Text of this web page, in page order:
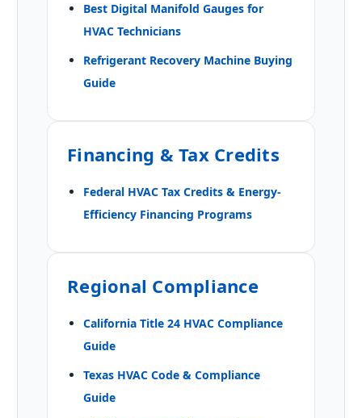
Best Digital Manifold Gauges for
HVAC Technicians
Refrigerant Recovery Machine Buying
Guide
Financing & Tax Credits
Federal HVAC Tax Credits & Energy-
Efficiency Financing Programs
Regional Compliance
California Title 24 HVAC Compliance
Guide
Texas HVAC Code & Compliance
Guide